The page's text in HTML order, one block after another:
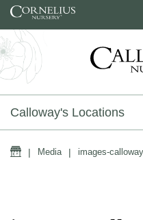
Skip to content
Calloway's Locations
Home
| Media | images-